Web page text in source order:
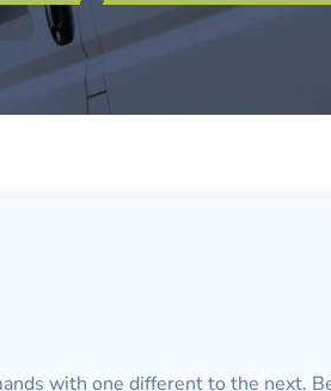
with one different to the next.